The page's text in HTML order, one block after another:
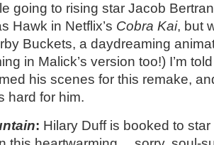
going to rising star Jacob
Hawk in Netflix’s Cobra Kai, but
Buckets, a daydreaming
in Malick’s version too!) I’m
his scenes for this remake,
hard for him.
: Hilary Duff is booked to